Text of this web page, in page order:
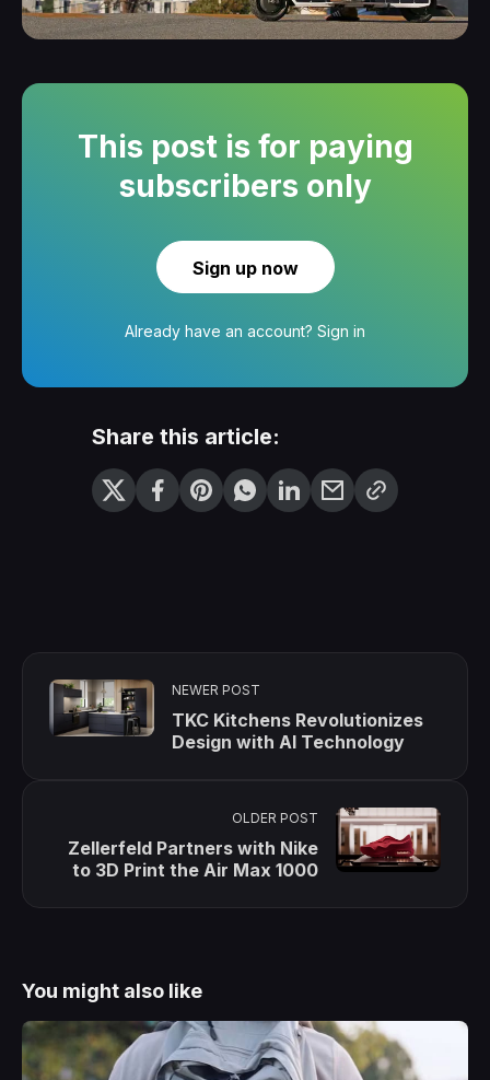
This post is for paying
subscribers only
Sign up now
Already have an account? Sign in
Share this article:
NEWER POST
TKC Kitchens Revolutionizes
Design with AI Technology
OLDER POST
Zellerfeld Partners with Nike
to 3D Print the Air Max 1000
You might also like